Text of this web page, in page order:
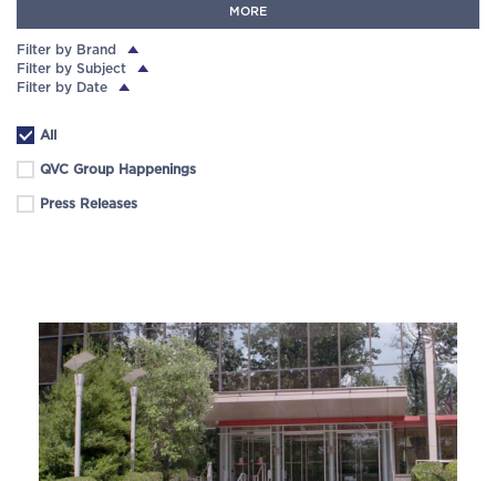
MORE
Filter by Brand
Filter by Subject
Filter by Date
All
QVC Group Happenings
Press Releases